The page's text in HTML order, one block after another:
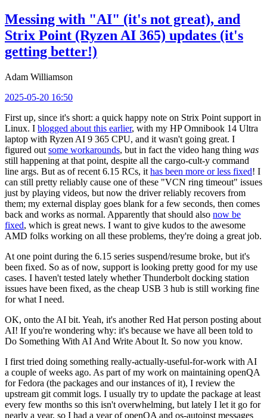
Messing with "AI" (it's not great), and
Strix Point (Ryzen AI 365) updates (it's
getting better!)
Adam Williamson
2025-05-20 16:50
First up, since it's short: a quick happy note on Strix Point support in
Linux. I blogged about this earlier, with my HP Omnibook 14 Ultra
laptop with Ryzen AI 9 365 CPU, and it wasn't going great. I
figured out some workarounds, but in fact the video hang thing was
still happening at that point, despite all the cargo-cult-y command
line args. But as of recent 6.15 RCs, it has been more or less fixed! I
can still pretty reliably cause one of these "VCN ring timeout" issues
just by playing videos, but now the driver reliably recovers from
them; my external display goes blank for a few seconds, then comes
back and works as normal. Apparently that should also now be
fixed, which is great news. I want to give kudos to the awesome
AMD folks working on all these problems, they're doing a great job.
At one point during the 6.15 series suspend/resume broke, but it's
been fixed. So as of now, support is looking pretty good for my use
cases. I haven't tested lately whether Thunderbolt docking station
issues have been fixed, as the cheap USB 3 hub is still working fine
for what I need.
OK, onto the AI bit. Yeah, it's another Red Hat person posting about
AI! If you're wondering why: it's because we have all been told to
Do Something With AI And Write About It. So now you know.
I first tried doing something really-actually-useful-for-work with AI
a couple of weeks ago. As part of my work on maintaining openQA
for Fedora (the packages and our instances of it), I review the
upstream git commit logs. I usually try to update the package at least
every few months so this isn't overwhelming, but lately I let it go for
nearly a year, so I had a year of openQA and os-autoinst messages